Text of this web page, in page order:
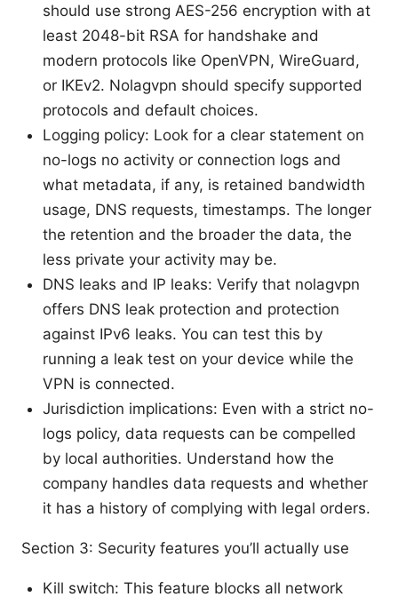
should use strong AES-256 encryption with at
least 2048-bit RSA for handshake and
modern protocols like OpenVPN, WireGuard,
or IKEv2. Nolagvpn should specify supported
protocols and default choices.
Logging policy: Look for a clear statement on
no-logs no activity or connection logs and
what metadata, if any, is retained bandwidth
usage, DNS requests, timestamps. The longer
the retention and the broader the data, the
less private your activity may be.
DNS leaks and IP leaks: Verify that nolagvpn
offers DNS leak protection and protection
against IPv6 leaks. You can test this by
running a leak test on your device while the
VPN is connected.
Jurisdiction implications: Even with a strict no-
logs policy, data requests can be compelled
by local authorities. Understand how the
company handles data requests and whether
it has a history of complying with legal orders.
Section 3: Security features you’ll actually use
Kill switch: This feature blocks all network